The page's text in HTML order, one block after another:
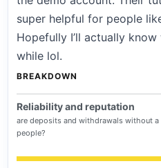
super helpful for people
Hopefully I’ll actually
while lol.
BREAKDOWN
Reliability and reputation
are deposits and withdrawals without
people?